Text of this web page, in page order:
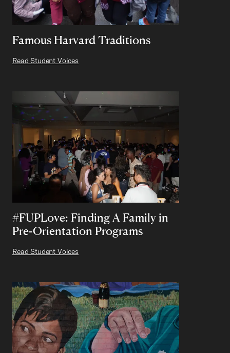
Famous Harvard Traditions
Read Student Voices
#FUPLove: Finding A Family in
Pre-Orientation Programs
Read Student Voices